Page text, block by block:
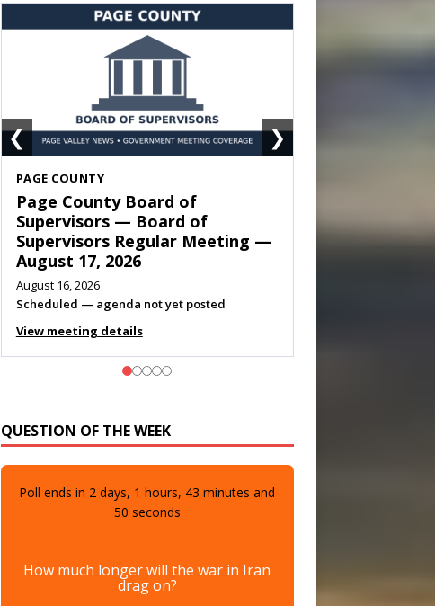
SHENANDOAH
Town of Shenandoah Town
Council — Town Council
Meeting — August 11, 2026
August 10, 2026
Meeting listed
View meeting details
❮ ❯
48seconds
drag on?
A few more days 0% (0 votes)